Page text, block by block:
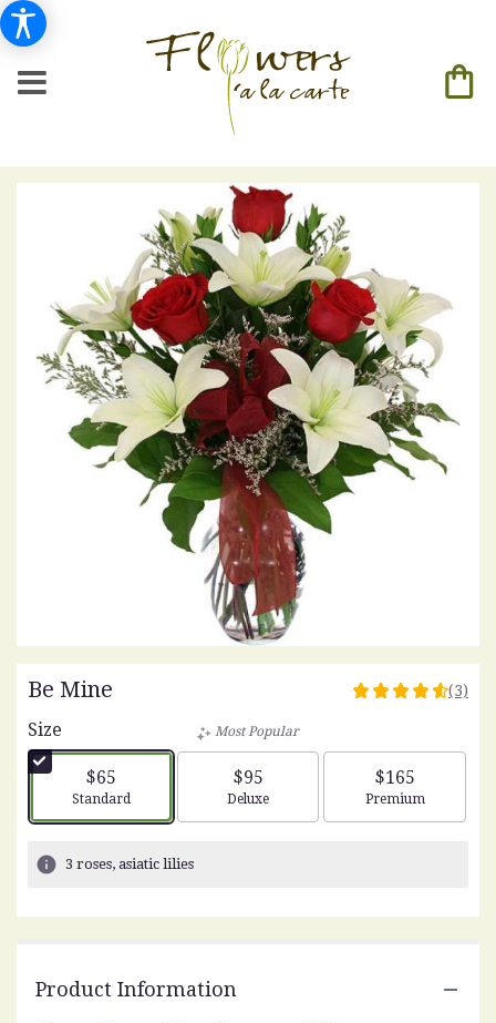
Be Mine
4.6666
stars
reviews
by
(3)
Size
$65
Arrangement size
Standard
Most Popular
$95
Arrangement size
Deluxe
$165
Arrangement
Premium
3 roses, asiatic lilies
Product Information